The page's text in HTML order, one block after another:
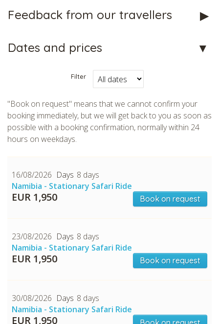
CHECK tmpVideoPath=!
CHECK tmpVideoPath=!
CHECK tmpVideoPath=!
Feedback from our travellers
Dates and prices
Filter
"Book on request" means that we cannot confirm your
booking immediately, but we will get back to you as soon as
possible with a booking confirmation, normally within 24
hours on weekdays.
16/08/2026
8 days
Namibia - Stationary Safari Ride
EUR 1,950 Book on request
23/08/2026
8 days
Namibia - Stationary Safari Ride
EUR 1,950 Book on request
30/08/2026
8 days
Namibia - Stationary Safari Ride
EUR 1,950